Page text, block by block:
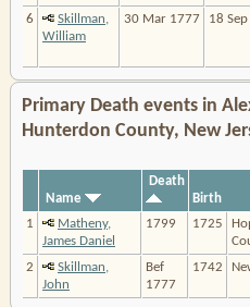
6
Skillman,
William
30 Mar 1777 18
Primary Death events in
Hunterdon County, New
Name
Death
Birth
1
Matheny,
James Daniel
1799 1725
2
Skillman,
John
Bef
1777
1742